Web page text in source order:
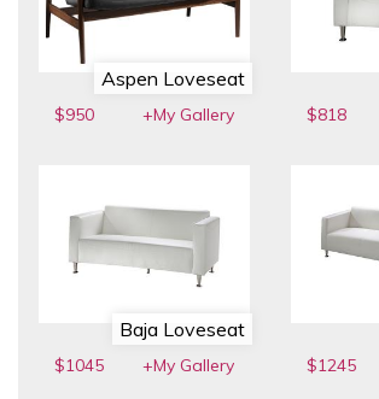
Aspen Loveseat
$950 +My Gallery $818
Baja Loveseat
$1045 +My Gallery $1245